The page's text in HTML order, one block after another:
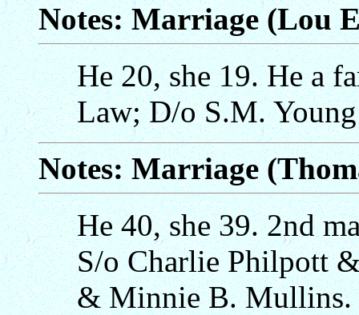
Notes: Marriage (Lou
He 20, she 19. He a
Law; D/o S.M.
Notes: Marriage
He 40, she 39. 2nd
S/o Charlie Philpott
& Minnie B. Mullins.